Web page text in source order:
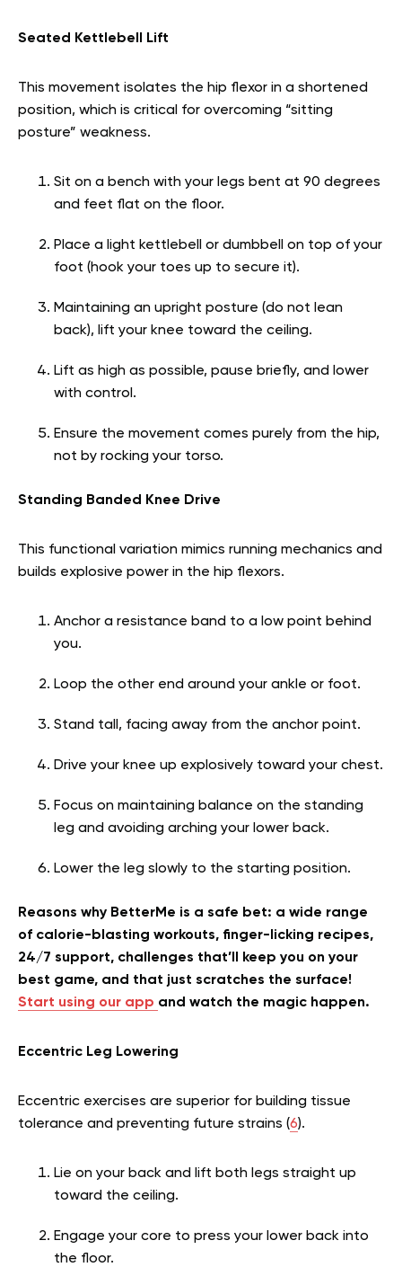
Seated Kettlebell Lift
This movement isolates the hip flexor in a shortened
position, which is critical for overcoming “sitting
posture” weakness.
Sit on a bench with your legs bent at 90 degrees
and feet flat on the floor.
Place a light kettlebell or dumbbell on top of your
foot (hook your toes up to secure it).
Maintaining an upright posture (do not lean
back), lift your knee toward the ceiling.
Lift as high as possible, pause briefly, and lower
with control.
Ensure the movement comes purely from the hip,
not by rocking your torso.
Standing Banded Knee Drive
This functional variation mimics running mechanics and
builds explosive power in the hip flexors.
Anchor a resistance band to a low point behind
you.
Loop the other end around your ankle or foot.
Stand tall, facing away from the anchor point.
Drive your knee up explosively toward your chest.
Focus on maintaining balance on the standing
leg and avoiding arching your lower back.
Lower the leg slowly to the starting position.
Reasons why BetterMe is a safe bet: a wide range
of calorie-blasting workouts, finger-licking recipes,
24/7 support, challenges that’ll keep you on your
best game, and that just scratches the surface!
Start using our app and watch the magic happen.
Eccentric Leg Lowering
Eccentric exercises are superior for building tissue
tolerance and preventing future strains (6).
Lie on your back and lift both legs straight up
toward the ceiling.
Engage your core to press your lower back into
the floor.